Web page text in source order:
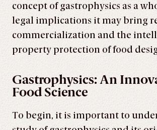
concept of gastrophysics as a
legal implications it may bring
commercialization and the
property protection of food
Gastrophysics: An
Food Science
To begin, it is important to